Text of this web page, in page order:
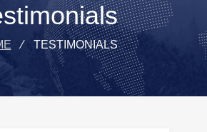
⁄ TESTIMONIALS